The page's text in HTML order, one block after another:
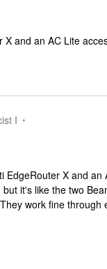
and an AC Lite
I
EdgeRouter X and
it's like the two
work fine through